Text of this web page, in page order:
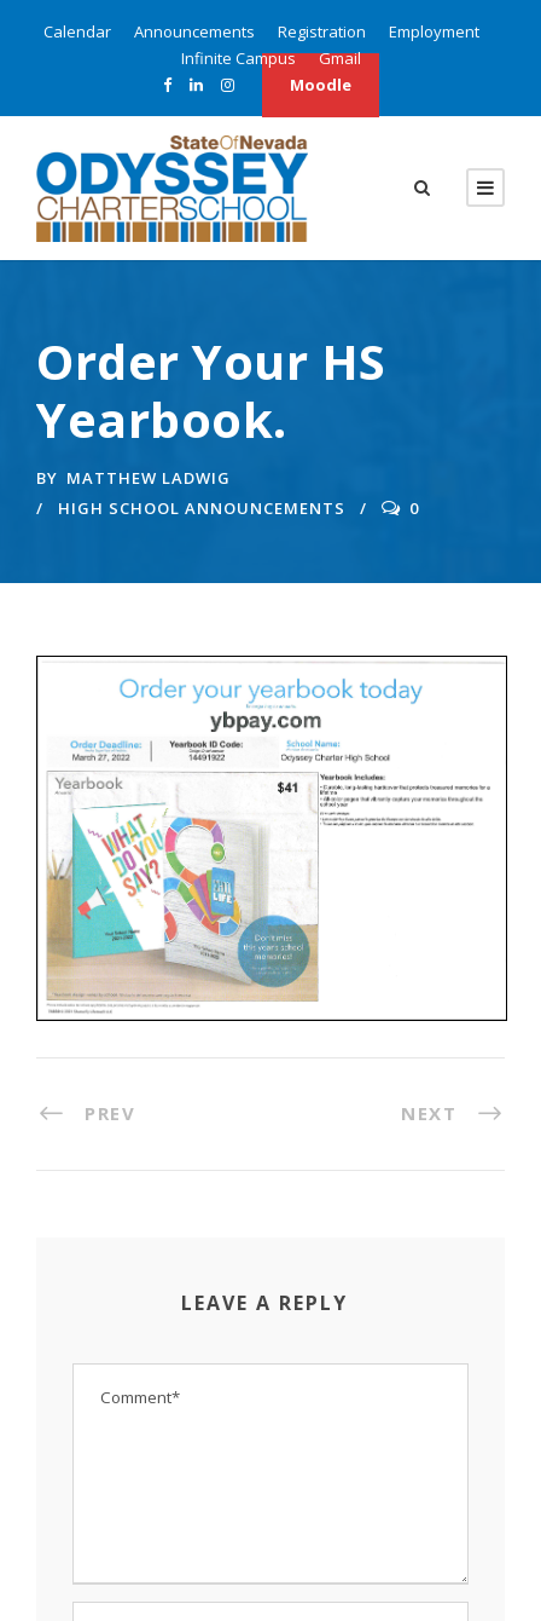
Calendar Announcements Registration
Employment
Infinite Campus
Gmail
Moodle
Order Your HS
Yearbook.
BY MATTHEW LADWIG
HIGH SCHOOL ANNOUNCEMENTS
0
PREV NEXT
LEAVE A REPLY